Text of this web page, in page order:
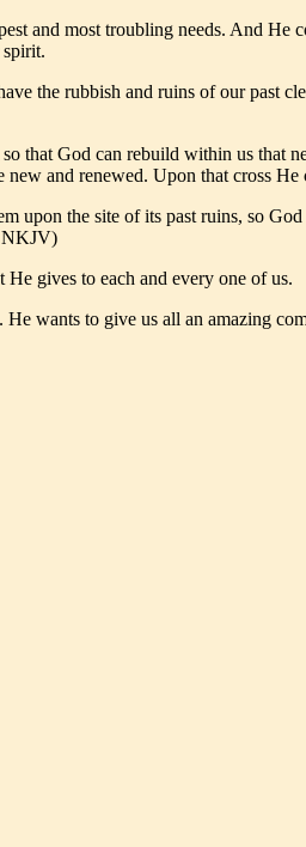
and most troubling needs. And
spirit.
the rubbish and ruins of our past
that God can rebuild within us that
and renewed. Upon that cross
upon the site of its past ruins, so
NKJV)
He gives to each and every one of us.
wants to give us all an amazing